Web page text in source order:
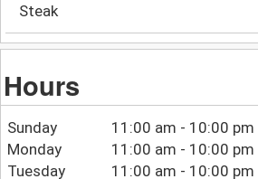
Steak
Hours
Sunday
11:00 am - 10:00 pm
Monday
11:00 am - 10:00 pm
Tuesday
11:00 am - 10:00 pm